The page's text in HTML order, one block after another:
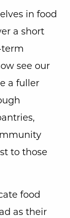
in food
a short
term
see our
a fuller
to those
food
as their